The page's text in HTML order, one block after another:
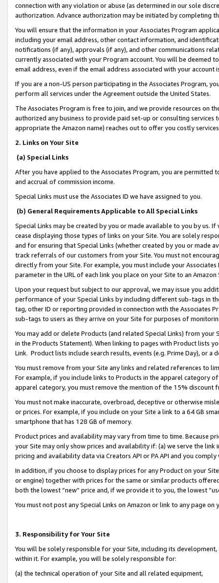
connection with any violation or abuse (as determined in our sole
authorization. Advance authorization may be initiated by completing
You will ensure that the information in your Associates Program
including your email address, other contact information, and
notifications (if any), approvals (if any), and other communications
currently associated with your Program account. You will be deemed
email address, even if the email address associated with your account
If you are a non-US person participating in the Associates Program,
perform all services under the Agreement outside the United States.
The Associates Program is free to join, and we provide resources on
authorized any business to provide paid set-up or consulting
appropriate the Amazon name) reaches out to offer you costly
2. Links on Your Site
(a) Special Links
After you have applied to the Associates Program, you are permitted
and accrual of commission income.
Special Links must use the Associates ID we have assigned to you.
(b) General Requirements Applicable to All Special Links
Special Links may be created by you or made available to you by us.
cease displaying those types of links on your Site. You are solely
and for ensuring that Special Links (whether created by you or
track referrals of our customers from your Site. You must not
directly from your Site. For example, you must include your
parameter in the URL of each link you place on your Site to an
Upon your request but subject to our approval, we may issue you
performance of your Special Links by including different sub-tags in
tag, other ID or reporting provided in connection with the Associates
sub-tags to users as they arrive on your Site for purposes of
You may add or delete Products (and related Special Links) from
in the Products Statement). When linking to pages with Product lists
Link. Product lists include search results, events (e.g. Prime Day), or a
You must remove from your Site any links and related references to
For example, if you include links to Products in the apparel category
apparel category, you must remove the mention of the 15% discount
You must not make inaccurate, overbroad, deceptive or otherwise
or prices. For example, if you include on your Site a link to a 64 GB
smartphone that has 128 GB of memory.
Product prices and availability may vary from time to time. Because
your Site may only show prices and availability if: (a) we serve the
pricing and availability data via Creators API or PA API and you
In addition, if you choose to display prices for any Product on your
or engine) together with prices for the same or similar products
both the lowest “new” price and, if we provide it to you, the lowest
You must not post any Special Links on Amazon or link to any page
3. Responsibility for Your Site
You will be solely responsible for your Site, including its
within it. For example, you will be solely responsible for:
(a) the technical operation of your Site and all related equipment,